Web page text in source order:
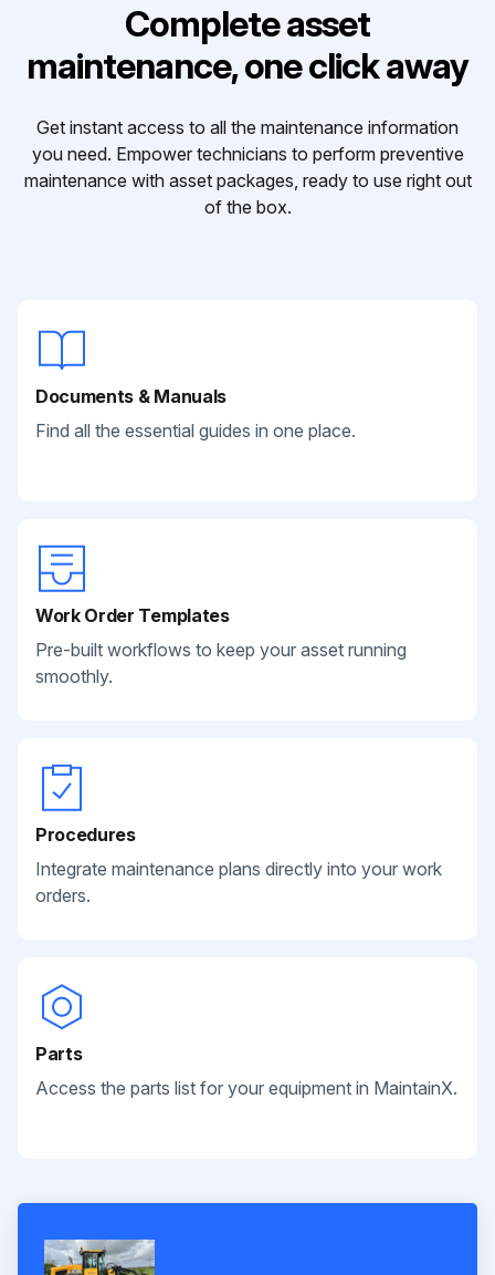
Complete asset
maintenance, one click away
Get instant access to all the maintenance information
you need. Empower technicians to perform preventive
maintenance with asset packages, ready to use right out
of the box.
Documents & Manuals
Find all the essential guides in one place.
Work Order Templates
Pre-built workflows to keep your asset running
smoothly.
Procedures
Integrate maintenance plans directly into your work
orders.
Parts
Access the parts list for your equipment in MaintainX.